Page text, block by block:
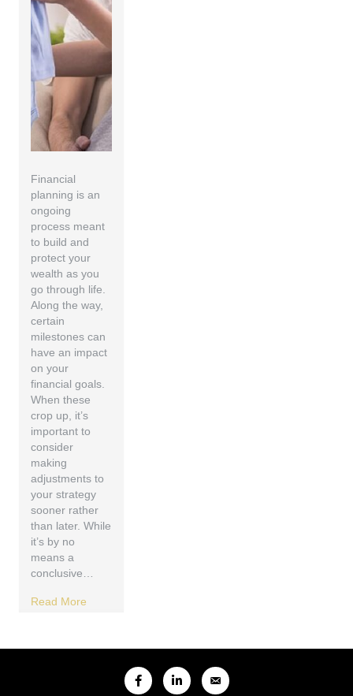
Financial
planning is an
ongoing
process meant
to build and
protect your
wealth as you
go through life.
Along the way,
certain
milestones can
have an impact
on your
financial goals.
When these
crop up, it’s
important to
consider
making
adjustments to
your strategy
sooner rather
than later. While
it’s by no
means a
conclusive…
Read More